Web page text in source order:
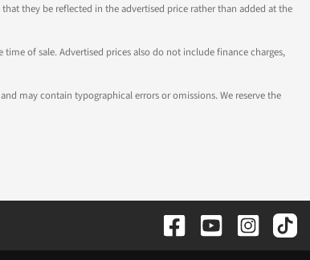
they be reflected in the advertised price rather than added at the
of sale. Advertised prices also do not include finance charges,
may contain typographical errors or omissions. We reserve the